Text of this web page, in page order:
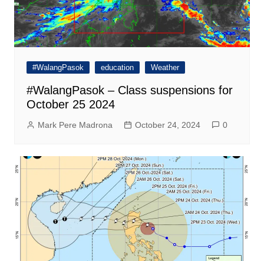
#WalangPasok education Weather
#WalangPasok – Class suspensions for
October 25 2024
Mark Pere Madrona October 24, 2024 0